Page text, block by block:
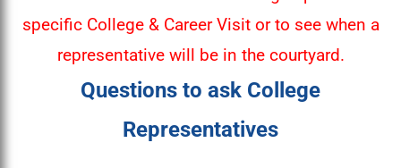
specific College & Career Visit or to see when a
representative will be in the courtyard.
Questions to ask College
Representatives